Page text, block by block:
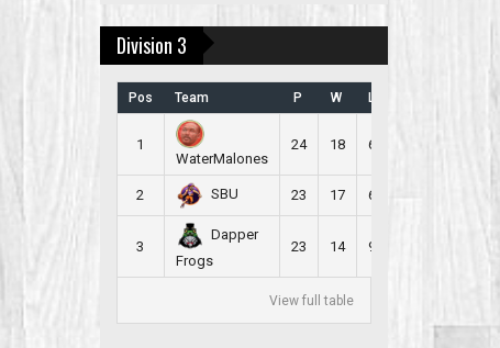
Division 3
Pos Team P W L
1
WaterMalones
24 18 6
2 SBU 23 17 6
3
Dapper
Frogs
23 14 9
View full table